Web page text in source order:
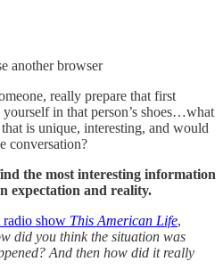
another browser
really prepare that first
in that person’s shoes…what
is unique, interesting, and would
conversation?
the most interesting information
expectation and reality.
radio show This American Life,
did you think the situation was
And then how did it really